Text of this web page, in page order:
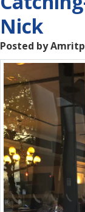
Nick
Posted by